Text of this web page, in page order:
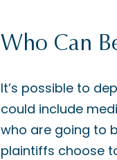
Who Can
It’s possible to
could include
who are going to
plaintiffs choose